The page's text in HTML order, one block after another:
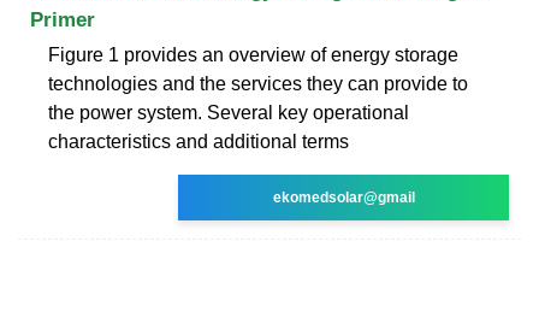
Primer
Figure 1 provides an overview of energy storage
technologies and the services they can provide to
the power system. Several key operational
characteristics and additional terms
ekomedsolar@gmail